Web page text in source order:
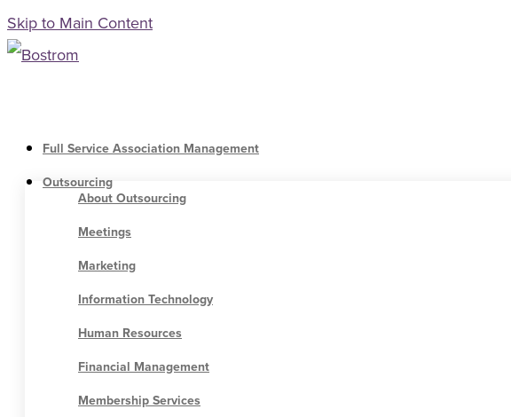
Skip to Main Content
Full Service Association Management
Outsourcing
About Outsourcing
Meetings
Marketing
Information Technology
Human Resources
Financial Management
Membership Services